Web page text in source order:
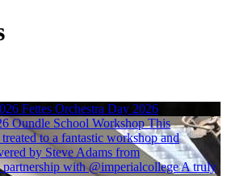
Fettes Orchestra Day 2026
Oundle School Workshop This
to a fantastic workshop and
by Steve Adams from
with @imperialcollege A truly